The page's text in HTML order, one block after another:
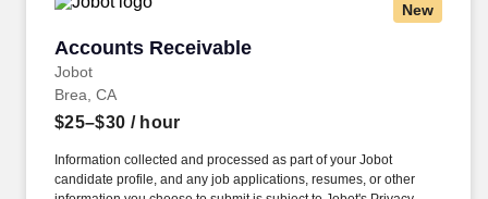
New
Accounts Receivable
Jobot
Accounts Receivable
Brea, CA
$25–$30 / hour
Information collected and processed as part of your Jobot
candidate profile, and any job applications, resumes, or other